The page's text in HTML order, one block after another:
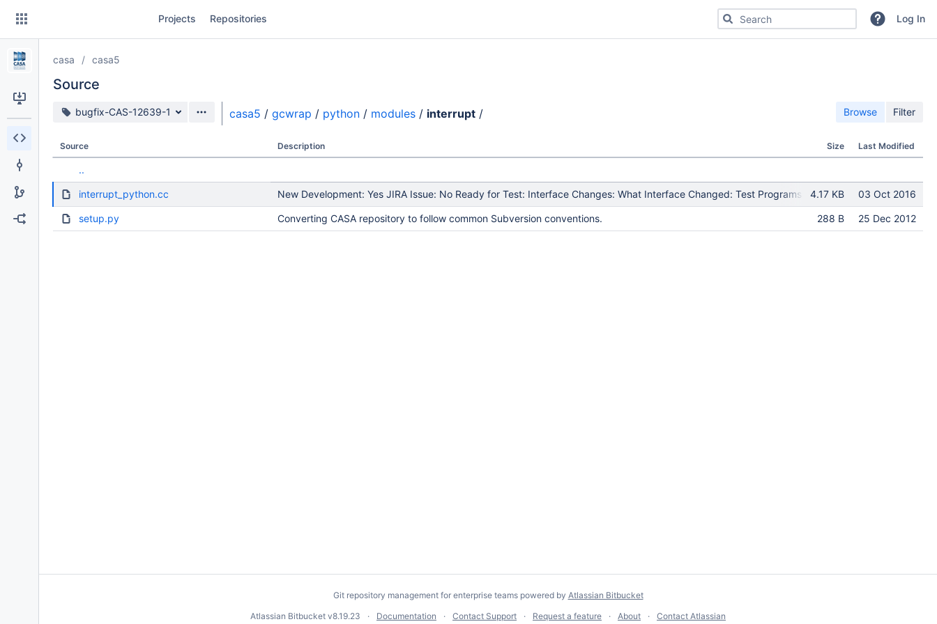
Skip
content
Projects Repositories Search for code, commits or repositoriesLog In
casa casa5
Source
Source branch
bugfix-CAS-12639-1 casa5 / gcwrap / python / modules / interrupt / Browse Filter
Source Description Size Last Modified
..
interrupt_python.cc New Development: Yes JIRA Issue: No Ready for Test: Interface Changes: What Interface Changed: Test Programs: Put in Release Notes:
4.17 KB 03 Oct 2016
setup.py Converting CASA repository to follow common Subversion conventions. 288 B 25 Dec 2012
Git repository management for enterprise teams powered by Atlassian Bitbucket
Atlassian Bitbucket v8.19.23 Documentation Contact Support Request a feature About Contact Atlassian